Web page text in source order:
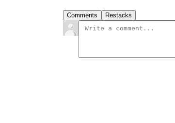
Comments Restacks